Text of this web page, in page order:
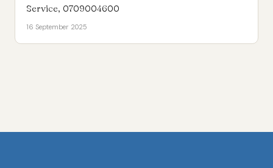
Service, 0709004600
16 September 2025